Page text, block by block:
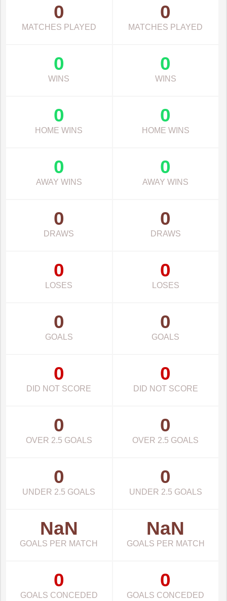
0
MATCHES PLAYED
0
MATCHES PLAYED
0
WINS
0
WINS
0
HOME WINS
0
HOME WINS
0
AWAY WINS
0
AWAY WINS
0
DRAWS
0
DRAWS
0
LOSES
0
LOSES
0
GOALS
0
GOALS
0
DID NOT SCORE
0
DID NOT SCORE
0
OVER 2.5 GOALS
0
OVER 2.5 GOALS
0
UNDER 2.5 GOALS
0
UNDER 2.5 GOALS
NaN
GOALS PER MATCH
NaN
GOALS PER MATCH
0
GOALS CONCEDED
0
GOALS CONCEDED